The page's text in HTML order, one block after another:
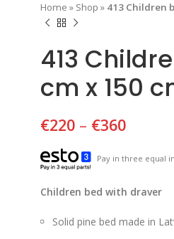
Home » Shop » 413 Children
413
cm x 150
€220 – €360
Pay in three equal
Children bed with draver
Solid pine bed made in